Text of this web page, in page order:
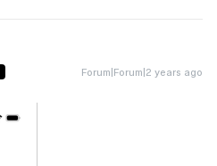
Forum|Forum|2 years ago